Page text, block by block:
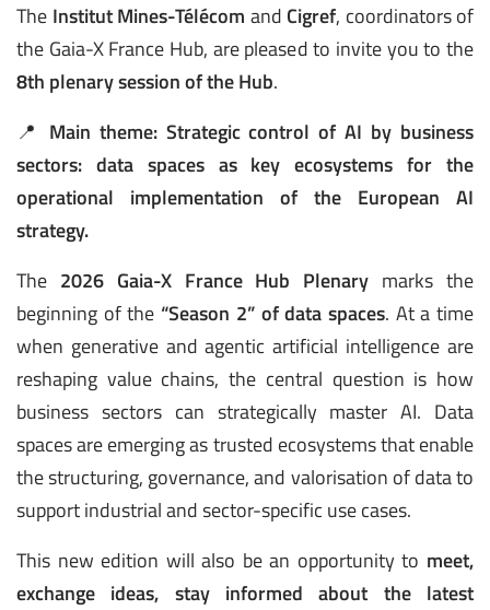
The Institut Mines-Télécom and Cigref, coordinators of
the Gaia-X France Hub, are pleased to invite you to the
8th plenary session of the Hub.
📍 Main theme: Strategic control of AI by business
sectors: data spaces as key ecosystems for the
operational implementation of the European AI
strategy.
The 2026 Gaia-X France Hub Plenary marks the
beginning of the “Season 2” of data spaces. At a time
when generative and agentic artificial intelligence are
reshaping value chains, the central question is how
business sectors can strategically master AI. Data
spaces are emerging as trusted ecosystems that enable
the structuring, governance, and valorisation of data to
support industrial and sector-specific use cases.
This new edition will also be an opportunity to meet,
exchange ideas, stay informed about the latest